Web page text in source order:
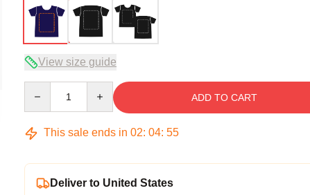
View size guide
ADD TO CART
This sale ends in 02: 04: 54
Deliver to United States